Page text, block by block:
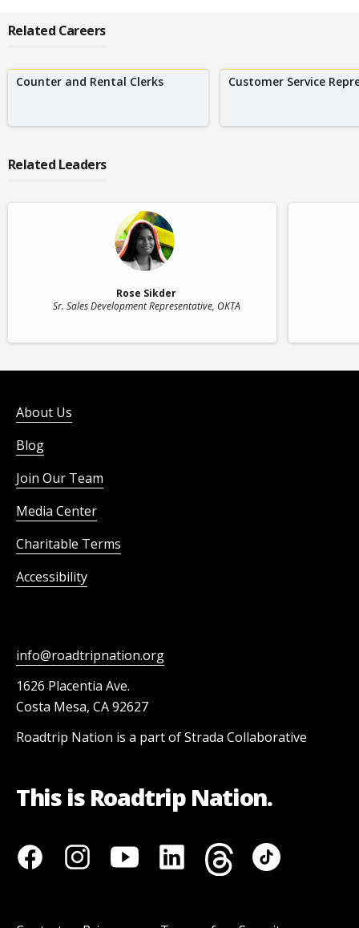
Related Careers
Counter and Rental Clerks Customer Service
Related Leaders
Rose Sikder
Sr. Sales Development Representative, OKTA
About Us
Blog
Join Our Team
Media Center
Charitable Terms
Accessibility
info@roadtripnation.org
1626 Placentia Ave.
Costa Mesa, CA 92627
Roadtrip Nation is a part of Strada Collaborative
This is Roadtrip Nation.